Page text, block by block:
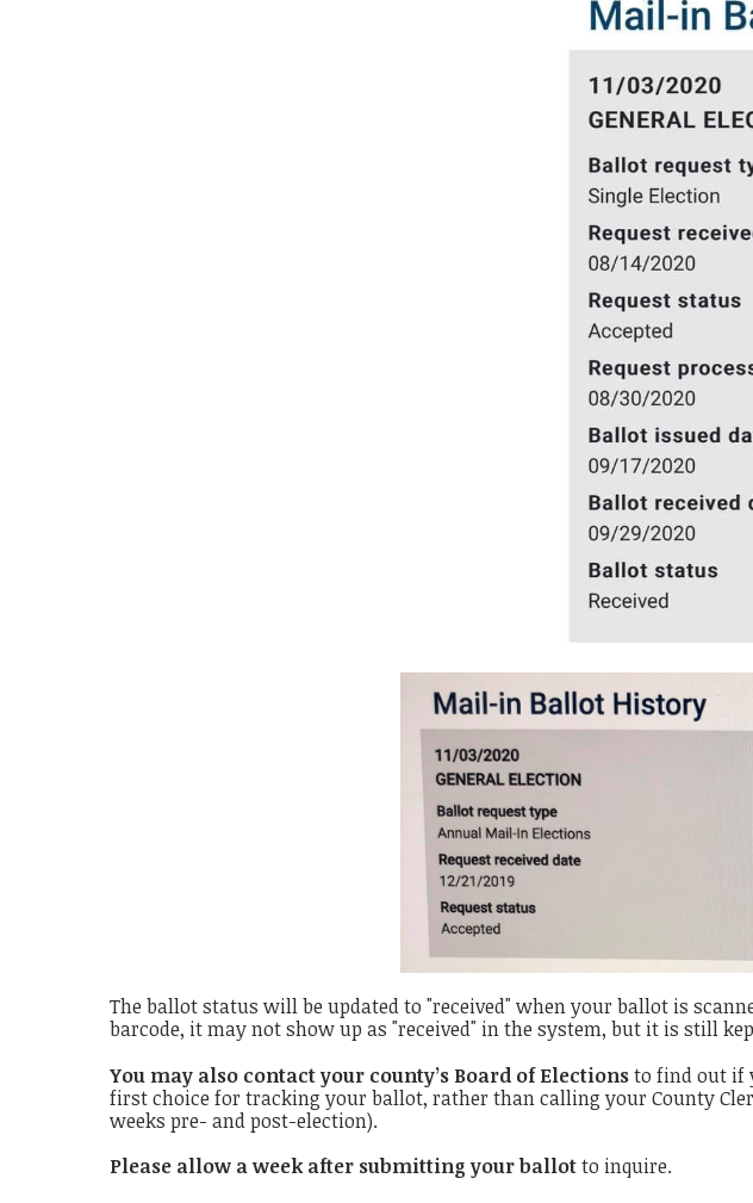
The ballot status will be updated to "received" when your ballot is
barcode, it may not show up as "received" in the system, but it is still
You may also contact your county’s Board of Electionsto find out if
first choice for tracking your ballot, rather than calling your County
weeks pre- and post-election).
Please allow a week after submitting your ballotto inquire.